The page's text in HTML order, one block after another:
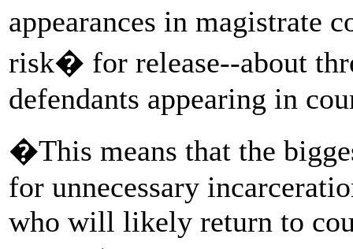
appearances in magistrate
risk� for release--about
defendants appearing in
�This means that the
for unnecessary
who will likely return to